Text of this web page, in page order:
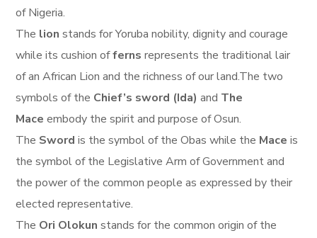
of Nigeria.
The lionstands for Yoruba nobility, dignity and courage
while its cushion offernsrepresents the traditional lair
of an African Lion and the richness of our land.The two
symbols of the Chief’s sword (Ida) and The
Maceembody the spirit and purpose of Osun.
The Sword is the symbol of the Obas while the Mace is
the symbol of the Legislative Arm of Government and
the power of the common people as expressed by their
elected representative.
The Ori Olokun stands for the common origin of the